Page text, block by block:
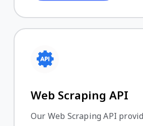
Web Scraping API
Our Web Scraping API